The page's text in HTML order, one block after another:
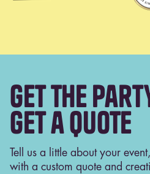
Get the
get a Quote
Tell us a little about your
with a custom quote and